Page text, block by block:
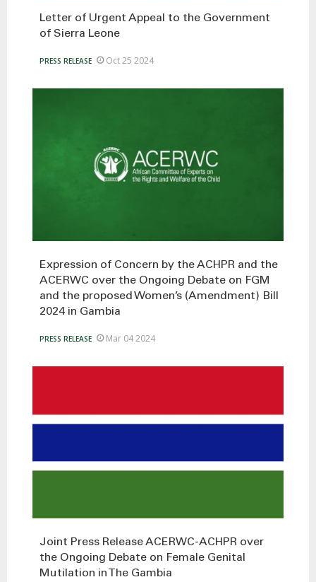
Letter of Urgent Appeal to the Government
of Sierra Leone
PRESS RELEASE Oct 25 2024
Expression of Concern by the ACHPR and the
ACERWC over the Ongoing Debate on FGM
and the proposed Women’s (Amendment) Bill
2024 in Gambia
PRESS RELEASE Mar 04 2024
Joint Press Release ACERWC-ACHPR over
the Ongoing Debate on Female Genital
Mutilation in The Gambia